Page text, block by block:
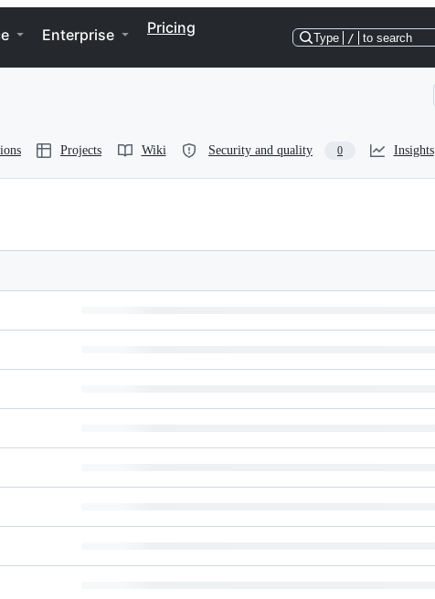
Enterprise Pricing
Type / to search
Projects Wiki Security and quality 0 Insights